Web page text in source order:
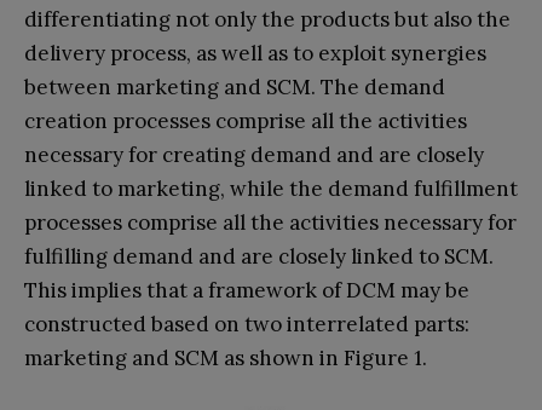
differentiating not only the products but also the
delivery process, as well as to exploit synergies
between marketing and SCM. The demand
creation processes comprise all the activities
necessary for creating demand and are closely
linked to marketing, while the demand fulfillment
processes comprise all the activities necessary for
fulfilling demand and are closely linked to SCM.
This implies that a framework of DCM may be
constructed based on two interrelated parts:
marketing and SCM as shown in Figure 1.